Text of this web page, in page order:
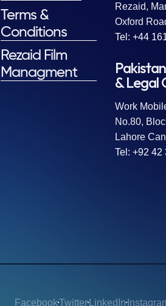
Terms &
Conditions
Rezaid Film
Managment
Rezaid,
Oxford
Tel: +44
& Legal
Work
No.80,
Lahore
Tel: +92 42
FacebookTwitterLinkedIn